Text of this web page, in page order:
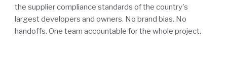
the supplier compliance standards of the country's
largest developers and owners. No brand bias. No
handoffs. One team accountable for the whole project.